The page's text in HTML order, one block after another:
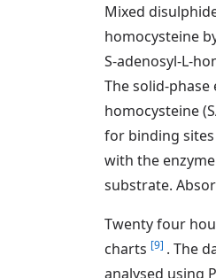
Mixed
homocysteine
S-adenosyl-L-
The solid-
homocysteine
for binding
with the
substrate.
Twenty four
charts [9] . The
analysed using